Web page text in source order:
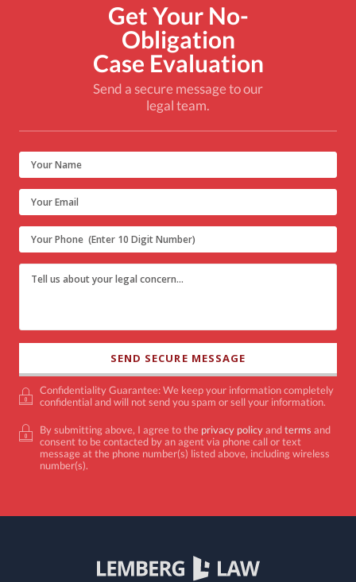
Get Your No-
Obligation
Case Evaluation
Send a secure message to our
legal team.
Confidentiality Guarantee: We keep your information completely
confidential and will not send you spam or sell your information.
By submitting above, I agree to the privacy policyandterms and
consent to be contacted by an agent via phone call or text
message at the phone number(s) listed above, including wireless
number(s).